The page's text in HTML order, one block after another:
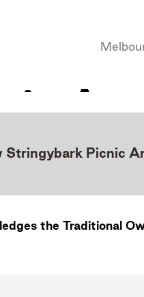
Stringybark Picnic
the Traditional